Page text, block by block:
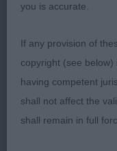
3rd: KIRTON, Mrs
OB (4 Entries)
1st: BOYLE, Miss
Monium. Black
you is accurate.
If any provision of
copyright (see
having competent
shall not affect the
shall remain in full